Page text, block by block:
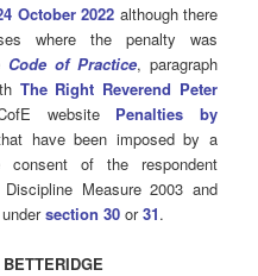
October 2022 although there
where the penalty was
Code of Practice, paragraph
The Right Reverend Peter
website Penalties by
have been imposed by a
of the respondent
Measure 2003 and
undersection 30 or31.